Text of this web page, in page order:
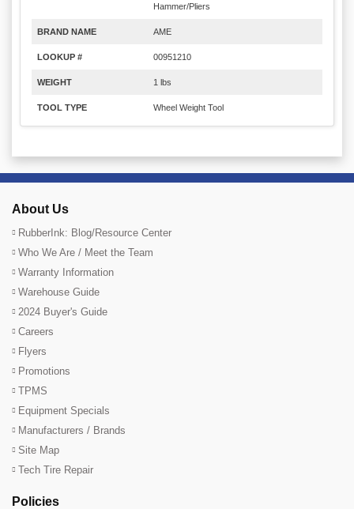
Hammer/Pliers
BRAND NAME AME
LOOKUP # 00951210
WEIGHT 1 lbs
TOOL TYPE Wheel Weight Tool
About Us
RubberInk: Blog/Resource Center
Who We Are / Meet the Team
Warranty Information
Warehouse Guide
2024 Buyer's Guide
Careers
Flyers
Promotions
TPMS
Equipment Specials
Manufacturers / Brands
Site Map
Tech Tire Repair
Policies